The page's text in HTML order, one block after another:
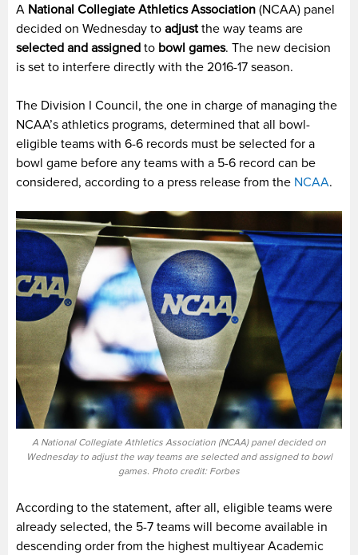
A National Collegiate Athletics Association (NCAA) panel
decided on Wednesday to adjustthe way teams are
selected and assigned to bowl games. The new decision
is set to interfere directly with the 2016-17 season.
The Division I Council, the one in charge of managing the
NCAA’s athletics programs, determined that all bowl-
eligible teams with 6-6 records must be selected for a
bowl game before any teams with a 5-6 record can be
considered, according to a press release from the NCAA.
A National Collegiate Athletics Association (NCAA) panel decided on
Wednesday to adjust the way teams are selected and assigned to bowl
games. Photo credit: Forbes
According to the statement, after all, eligible teams were
already selected, the 5-7 teams will become available in
descending order from the highest multiyear Academic